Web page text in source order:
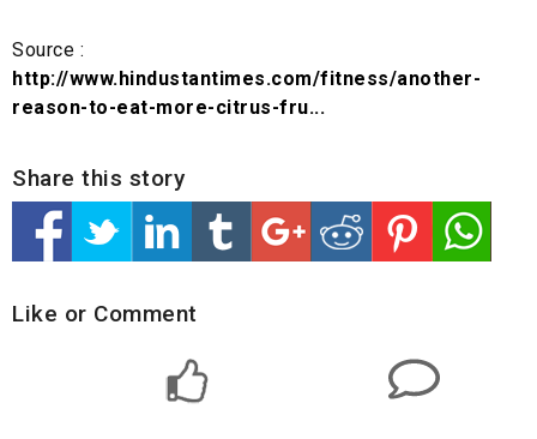
Source :
http://www.hindustantimes.com/fitness/another-
reason-to-eat-more-citrus-fru...
Share this story
Like or Comment